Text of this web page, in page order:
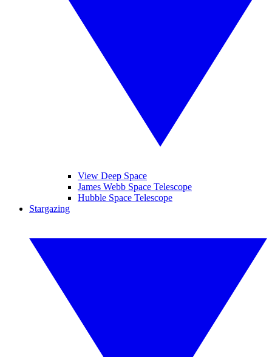
View Deep Space
James Webb Space Telescope
Hubble Space Telescope
Stargazing